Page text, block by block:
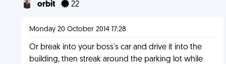
orbit 22
Monday 20 October 2014 17:28
Or break into your boss's car and drive it into the
building, then streak around the parking lot while